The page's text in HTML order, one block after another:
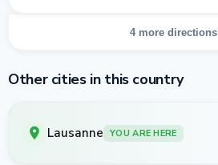
4 more directions
Other cities in this country
Lausanne YOU ARE HERE